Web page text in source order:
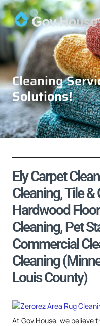
Cleaning
Solutions!
Ely Carpet
Cleaning, Tile
Hardwood
Cleaning, Pet
Commercial
Cleaning
Louis County)
At Gov.House, we believe